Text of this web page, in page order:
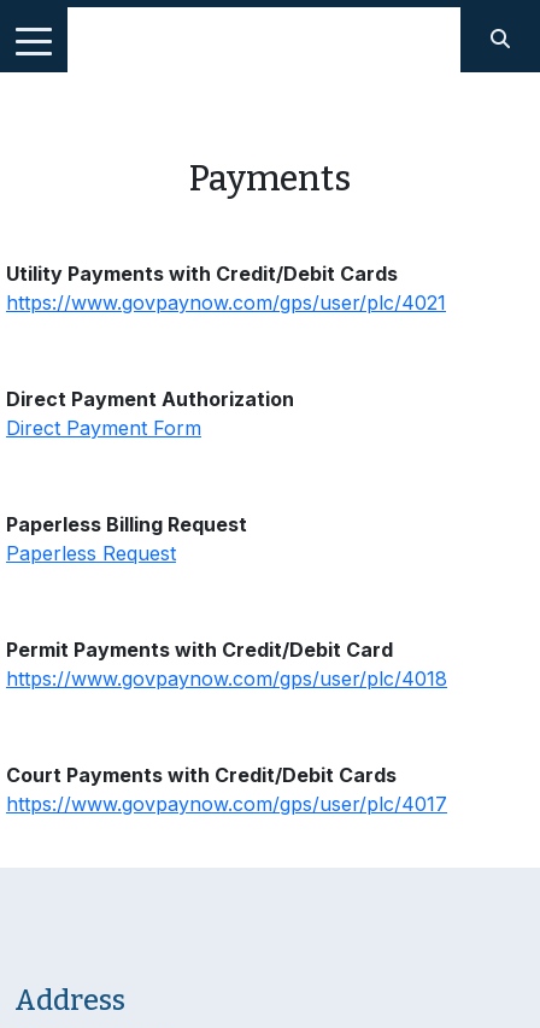
Payments
Utility Payments with Credit/Debit Cards
https://www.govpaynow.com/gps/user/plc/4021
Direct Payment Authorization
Direct Payment Form
Paperless Billing Request
Paperless Request
Permit Payments with Credit/Debit Card
https://www.govpaynow.com/gps/user/plc/4018
Court Payments with Credit/Debit Cards
https://www.govpaynow.com/gps/user/plc/4017
Address